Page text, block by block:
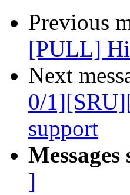
Previous
[PULL]
Next
0/
support
]